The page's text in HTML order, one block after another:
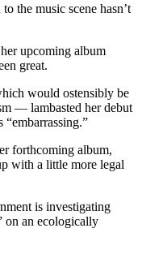
the music scene hasn’t
upcoming album
great.
would ostensibly be
— lambasted her debut
“embarrassing.”
forthcoming album,
with a little more legal
is investigating
on an ecologically